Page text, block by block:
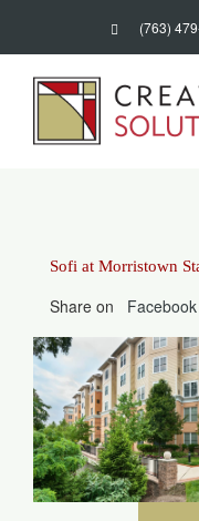
content
(763)
Sofi at Morristown
Share on Facebook